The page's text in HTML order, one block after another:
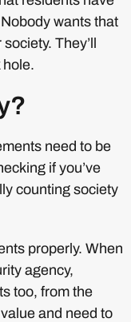
wants that
They’ll
hole.
need to be
if you’ve
counting society
properly. When
agency,
too, from the
and need to